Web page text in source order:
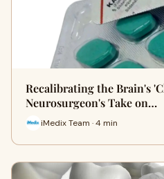
Recalibrating the Brain's
Neurosurgeon's Take on…
iMedix Team · 4 min